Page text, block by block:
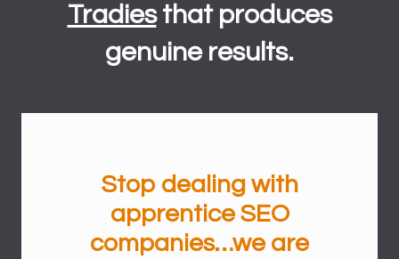
Tradiesthat produces
genuine results.
Stop dealing with
apprenticeSEO
companies…we are